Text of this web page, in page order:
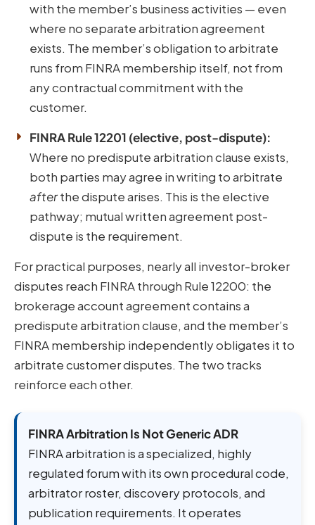
with the member’s business activities — even
where no separate arbitration agreement
exists. The member’s obligation to arbitrate
runs from FINRA membership itself, not from
any contractual commitment with the
customer.
FINRA Rule 12201 (elective, post-dispute):
Where no predispute arbitration clause exists,
both parties may agree in writing to arbitrate
afterthe dispute arises. This is the elective
pathway; mutual written agreement post-
dispute is the requirement.
For practical purposes, nearly all investor-broker
disputes reach FINRA through Rule 12200: the
brokerage account agreement contains a
predispute arbitration clause, and the member’s
FINRA membership independently obligates it to
arbitrate customer disputes. The two tracks
reinforce each other.
FINRA Arbitration Is Not Generic ADR
FINRA arbitration is a specialized, highly
regulated forum with its own procedural code,
arbitrator roster, discovery protocols, and
publication requirements. It operates